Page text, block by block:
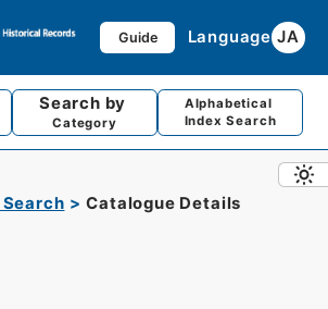
Guide Language JA
Search by
Category
Alphabetical
Index Search
Catalogue Details